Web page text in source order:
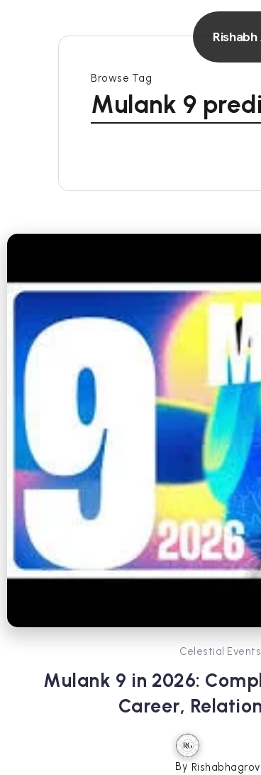
Browse Tag
Mulank 9
Celestial Events
Mulank 9 in 2026:
Career,
By